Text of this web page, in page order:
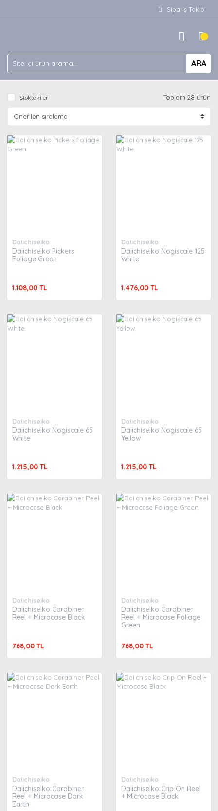
Sipariş Takibi
ARA
Stoktakiler Toplam 28 ürün
Daiichiseiko
Daiichiseiko Pickers
Foliage Green
1.108,00 TL
Daiichiseiko
Daiichiseiko Nogiscale 125
White
1.476,00 TL
Daiichiseiko
Daiichiseiko Nogiscale 65
White
1.215,00 TL
Daiichiseiko
Daiichiseiko Nogiscale 65
Yellow
1.215,00 TL
Daiichiseiko
Daiichiseiko Carabiner
Reel + Microcase Black
768,00 TL
Daiichiseiko
Daiichiseiko Carabiner
Reel + Microcase Foliage
Green
768,00 TL
Daiichiseiko
Daiichiseiko Carabiner
Reel + Microcase Dark
Earth
Daiichiseiko
Daiichiseiko Crip On Reel
+ Microcase Black